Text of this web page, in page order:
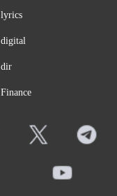
lyrics
digital
dir
Finance